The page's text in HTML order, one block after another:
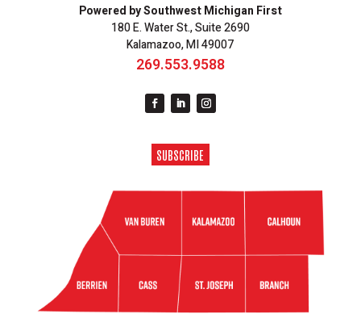
Powered by Southwest Michigan First
180 E. Water St., Suite 2690
Kalamazoo, MI 49007
269.553.9588
SUBSCRIBE